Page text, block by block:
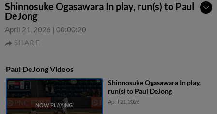
Shinnosuke Ogasawara In play, run(s) to Paul
DeJong
April 21, 2026 | 00:00:20
SHARE
Paul DeJong Videos
Shinnosuke Ogasawara In play,
run(s) to Paul DeJong
April 21, 2026